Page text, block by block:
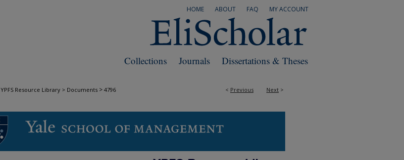
MY ACCOUNT
FAQ
ABOUT
HOME
Dissertations & Theses
Journals
Collections
< Previous Next >
YPFS Resource Library > Documents > 4796